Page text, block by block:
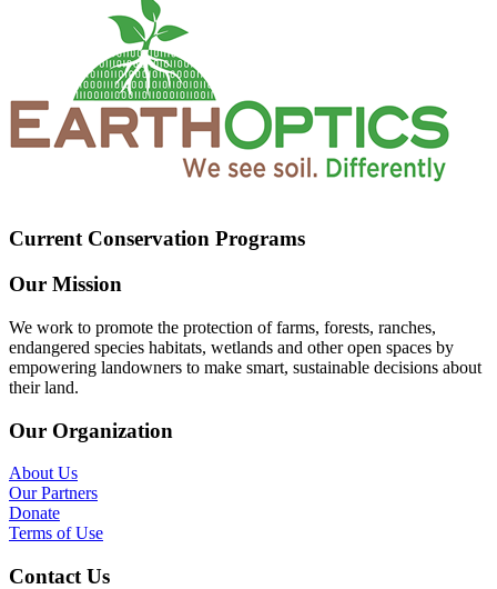
Current Conservation Programs
Our Mission
We work to promote the protection of farms, forests, ranches,
endangered species habitats, wetlands and other open spaces by
empowering landowners to make smart, sustainable decisions about
their land.
Our Organization
About Us
Our Partners
Donate
Terms of Use
Contact Us